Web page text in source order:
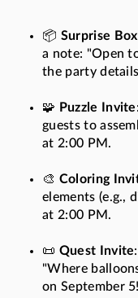
📦 Surprise Box
a note: "Open
the party
🧩 Puzzle Invite
guests to
at 2:00 PM.
🎨 Coloring
elements (e.g.,
at 2:00 PM.
📜 Quest Invite
"Where
on September